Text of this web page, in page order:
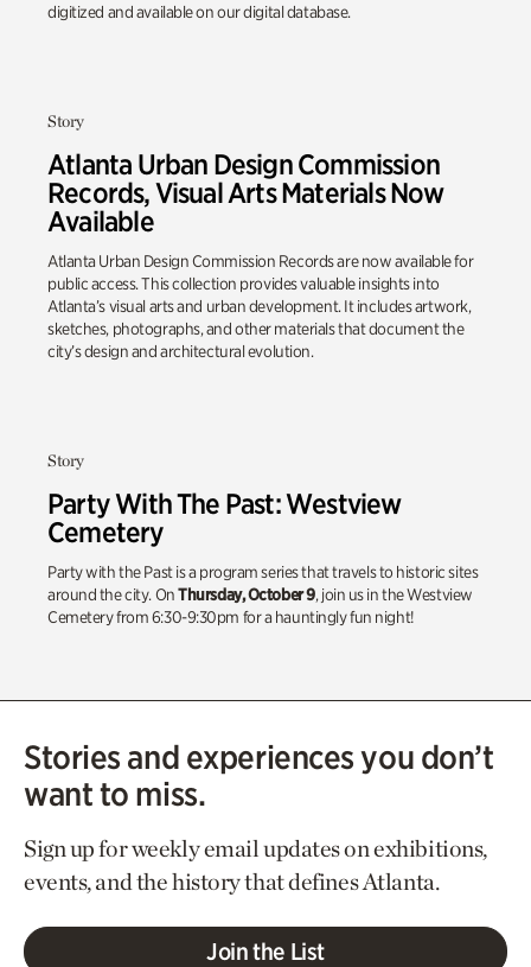
digitized and available on our digital database.
Story
Atlanta Urban Design Commission
Records, Visual Arts Materials Now
Available
Atlanta Urban Design Commission Records are now available for
public access. This collection provides valuable insights into
Atlanta’s visual arts and urban development. It includes artwork,
sketches, photographs, and other materials that document the
city’s design and architectural evolution.
Story
Party With The Past: Westview
Cemetery
Party with the Past is a program series that travels to historic sites
around the city. OnThursday, October 9, join us in the Westview
Cemetery from 6:30-9:30pm for a hauntingly fun night!
Stories and experiences you don’t
want to miss.
Sign up for weekly email updates on exhibitions,
events, and the history that defines Atlanta.
Join the List